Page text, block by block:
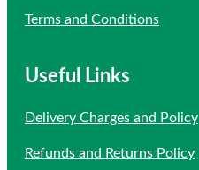
Terms and Conditions
Useful Links
Delivery Charges and Policy
Refunds and Returns Policy